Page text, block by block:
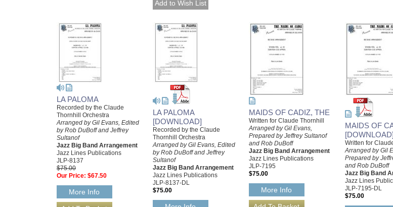
LA PALOMA
Recorded by the Claude
Thornhill Orchestra
Arranged by Gil Evans, Edited
by Rob DuBoff and Jeffrey
Sultanof
Jazz Big Band Arrangement
Jazz Lines Publications
JLP-8137
$75.00
Our Price: $67.50
More Info
LA PALOMA
[DOWNLOAD]
Recorded by the Claude
Thornhill Orchestra
Arranged by Gil Evans, Edited
by Rob DuBoff and Jeffrey
Sultanof
Jazz Big Band Arrangement
Jazz Lines Publications
JLP-8137-DL
$75.00
MAIDS OF CADIZ, THE
Written for Claude Thornhill
Arranged by Gil Evans,
Prepared by Jeffrey Sultanof
and Rob DuBoff
Jazz Big Band Arrangement
Jazz Lines Publications
JLP-7195
$75.00
More Info
MAIDS OF
[DOWNLOAD]
Written for
Arranged by Gil
Prepared by
and Rob DuBoff
Jazz Big Band
Jazz Lines
JLP-7195-DL
$75.00